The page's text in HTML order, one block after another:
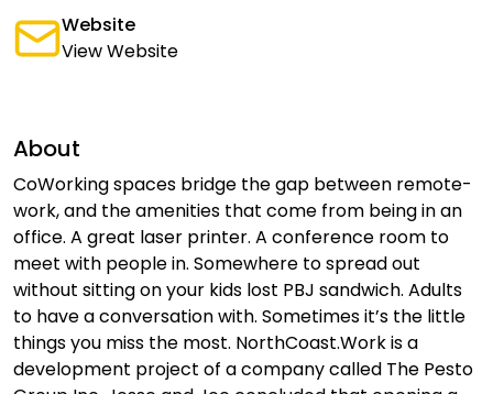
Website
View Website
About
CoWorking spaces bridge the gap between remote-
work, and the amenities that come from being in an
office. A great laser printer. A conference room to
meet with people in. Somewhere to spread out
without sitting on your kids lost PBJ sandwich. Adults
to have a conversation with. Sometimes it’s the little
things you miss the most. NorthCoast.Work is a
development project of a company called The Pesto